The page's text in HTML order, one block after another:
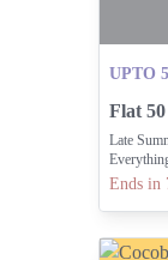
UPTO
Late
Favorite
Ends in